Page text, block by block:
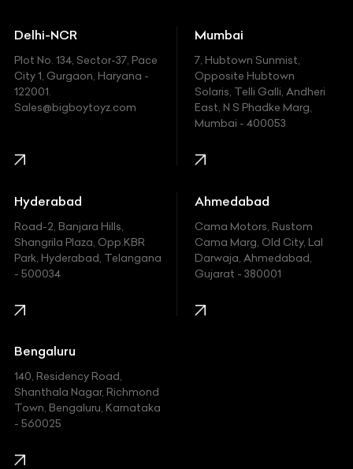
Ferrari
Fiat
Ford
Honda
Hummer
Hyundai
Indian
Jaguar
Jeep
Kawasaki
KIA
Delhi-NCR
Plot No. 134, Sector-37, Pace
City 1, Gurgaon, Haryana -
122001.
Sales@bigboytoyz.com
Mumbai
7, Hubtown Sunmist,
Opposite Hubtown
Solaris, Telli Galli, Andheri
East, N S Phadke Marg,
Mumbai - 400053
Hyderabad
Road-2, Banjara Hills,
Shangrila Plaza, Opp.KBR
Park, Hyderabad, Telangana
- 500034
Ahmedabad
Cama Motors, Rustom
Cama Marg, Old City, Lal
Darwaja, Ahmedabad,
Gujarat - 380001
Bengaluru
140, Residency Road,
Shanthala Nagar, Richmond
Town, Bengaluru, Karnataka
- 560025